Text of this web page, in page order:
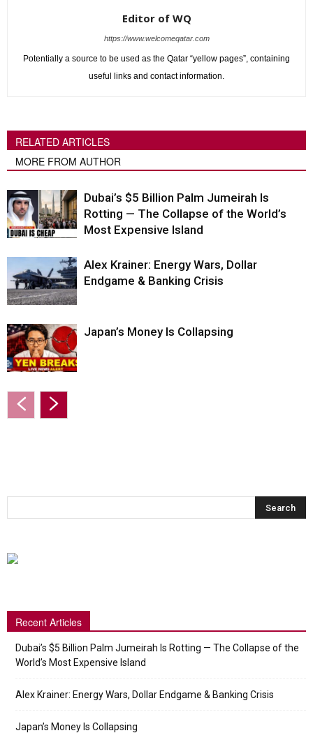
Editor of WQ
https://www.welcomeqatar.com
Potentially a source to be used as the Qatar “yellow pages”, containing
useful links and contact information.
RELATED ARTICLES
MORE FROM AUTHOR
Dubai’s $5 Billion Palm Jumeirah Is
Rotting — The Collapse of the World’s
Most Expensive Island
Alex Krainer: Energy Wars, Dollar
Endgame & Banking Crisis
Japan’s Money Is Collapsing
Recent Articles
Dubai’s $5 Billion Palm Jumeirah Is Rotting — The Collapse of the
World’s Most Expensive Island
Alex Krainer: Energy Wars, Dollar Endgame & Banking Crisis
Japan’s Money Is Collapsing